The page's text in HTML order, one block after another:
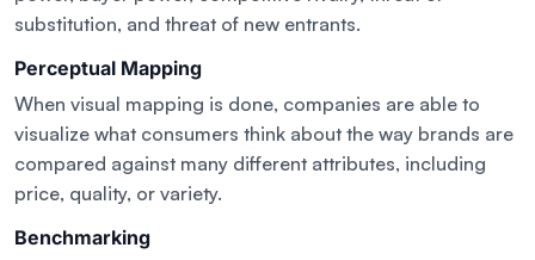
substitution, and threat of new entrants.
Perceptual Mapping
When visual mapping is done, companies are able to
visualize what consumers think about the way brands are
compared against many different attributes, including
price, quality, or variety.
Benchmarking